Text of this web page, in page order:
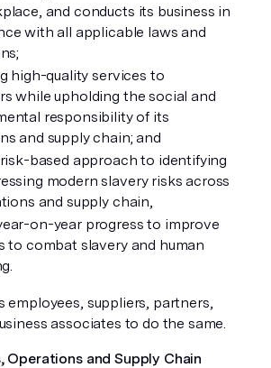
and conducts its business in
with all applicable laws and
high-quality services to
while upholding the social and
responsibility of its
and supply chain; and
based approach to identifying
modern slavery risks across
and supply chain,
on-year progress to improve
to combat slavery and human
employees, suppliers, partners,
associates to do the same.
Operations and Supply Chain